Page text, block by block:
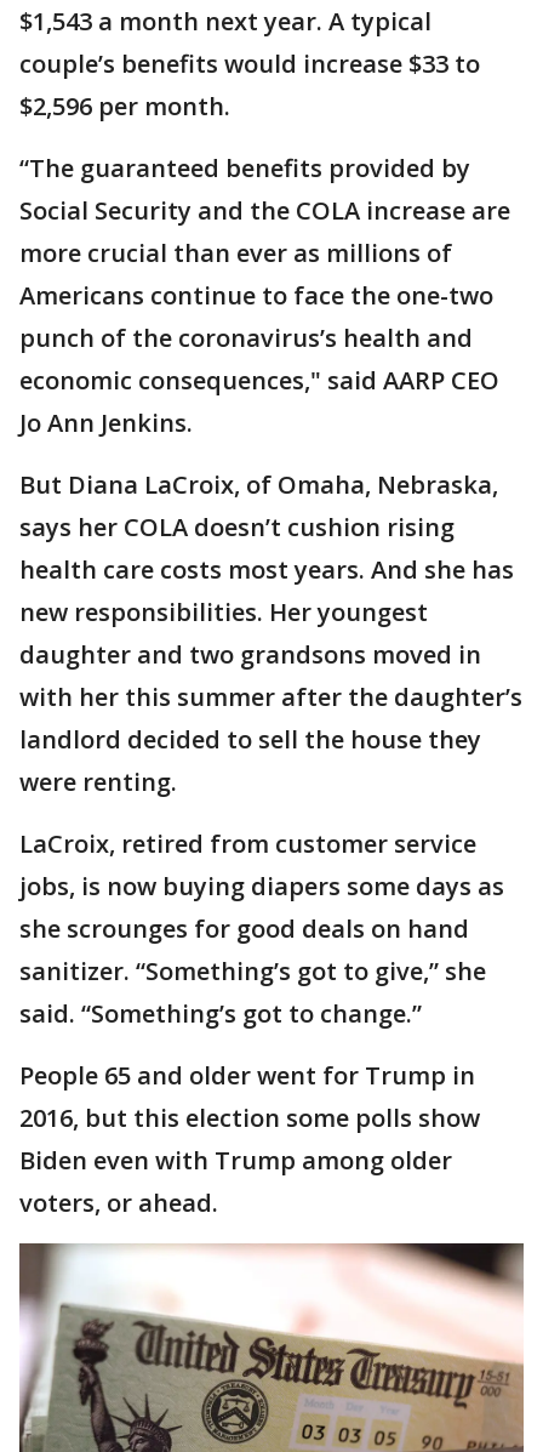
$1,543 a month next year. A typical
couple’s benefits would increase $33 to
$2,596 per month.
“The guaranteed benefits provided by
Social Security and the COLA increase are
more crucial than ever as millions of
Americans continue to face the one-two
punch of the coronavirus’s health and
economic consequences," said AARP CEO
Jo Ann Jenkins.
But Diana LaCroix, of Omaha, Nebraska,
says her COLA doesn’t cushion rising
health care costs most years. And she has
new responsibilities. Her youngest
daughter and two grandsons moved in
with her this summer after the daughter’s
landlord decided to sell the house they
were renting.
LaCroix, retired from customer service
jobs, is now buying diapers some days as
she scrounges for good deals on hand
sanitizer. “Something’s got to give,” she
said. “Something’s got to change.”
People 65 and older went for Trump in
2016, but this election some polls show
Biden even with Trump among older
voters, or ahead.